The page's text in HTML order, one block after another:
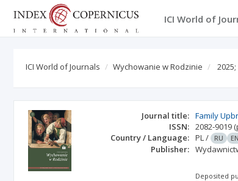
ICI World of
ICI World of Journals Wychowanie w Rodzinie 2025;
Journal title: Family
ISSN: 2082-9019
Country / Language: PL/ RU EN
Publisher:
Deposited